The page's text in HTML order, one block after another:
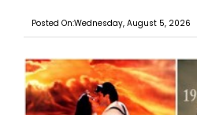
Posted On:Wednesday, August 5, 2026